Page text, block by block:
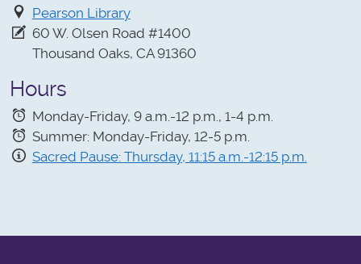
Pearson Library
60 W. Olsen Road #1400
Thousand Oaks, CA 91360
Hours
Monday-Friday, 9 a.m.-12 p.m., 1-4 p.m.
Summer: Monday-Friday, 12-5 p.m.
Sacred Pause: Thursday, 11:15 a.m.-12:15 p.m.